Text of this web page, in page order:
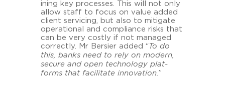
i­ning key proces­ses. This will not only
allow staff to focus on value added
cli­ent ser­vi­cing, but also to mi­ti­ga­te
ope­ra­tio­nal and com­pli­ance risks that
can be very cost­ly if not ma­na­ged
cor­rect­ly. Mr Ber­sier added “ To do
this, banks need to rely on mo­dern,
se­cu­re and open tech­no­lo­gy plat­
forms that fa­ci­li­ta­te in­no­va­ti­on.”